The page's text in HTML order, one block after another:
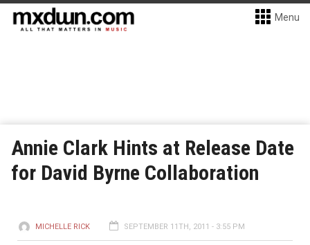
Menu
Annie Clark Hints at Release Date
for David Byrne Collaboration
MICHELLE RICK SEPTEMBER 11TH, 2011 - 3:55 PM